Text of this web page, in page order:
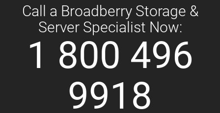
Call a Broadberry Storage &
Server Specialist Now:
1 800 496
9918